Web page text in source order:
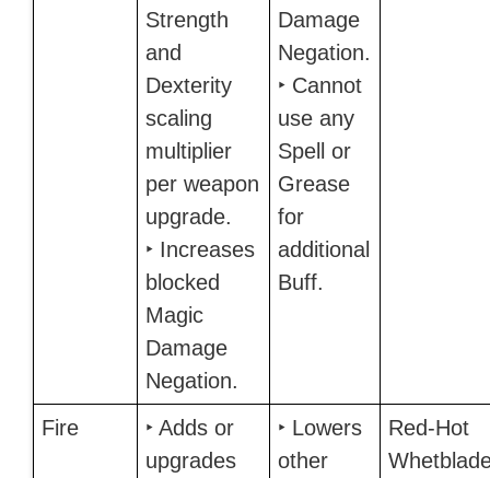
Strength
and
Dexterity
scaling
multiplier
per weapon
upgrade.
‣ Increases
blocked
Magic
Damage
Negation.
Damage
Negation.
‣ Cannot
use any
Spell or
Grease
for
additional
Buff.
Fire
‣ Adds or
upgrades
‣ Lowers
other
Red-Hot